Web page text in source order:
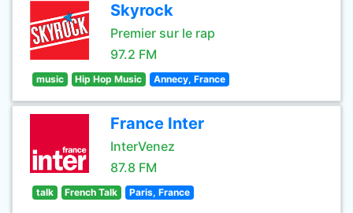
Skyrock
Premier sur le rap
97.2 FM
music Hip Hop Music Annecy, France
France Inter
InterVenez
87.8 FM
talk French Talk Paris, France